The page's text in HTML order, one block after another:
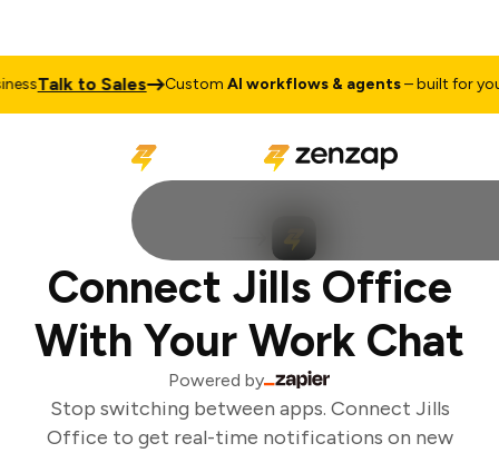
Talk to Sales CustomAI workflows & agents– built for your
Connect Jills Office
With Your Work Chat
Powered by
Stop switching between apps. Connect Jills
Office to get real-time notifications on new